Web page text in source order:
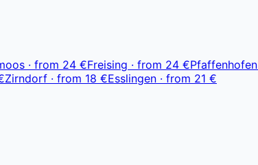
· from 24 €Freising · from 24 €Pfaffenhofen
Zirndorf · from 18 €Esslingen · from 21 €